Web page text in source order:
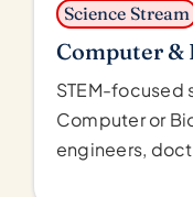
Science Stream
Computer &
STEM-focused
Computer or
engineers,